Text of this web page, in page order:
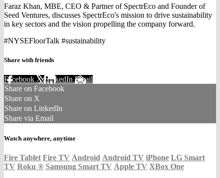
Faraz Khan, MBE, CEO & Partner of SpectrEco and Founder of
Seed Ventures, discusses SpectrEco's mission to drive sustainability
in key sectors and the vision propelling the company forward.
#NYSEFloorTalk #sustainability
Share with friends
Facebook XLinkedIn Email
Share on Facebook
Share on X
Share on LinkedIn
Share via Email
Watch anywhere, anytime
Fire Tablet Fire TV Android Android TV iPhone LG Smart
TV Roku ® Samsung Smart TV Apple TV XBox One